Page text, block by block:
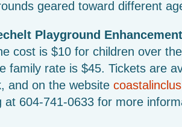
geared toward different
Playground
cost is $10 for children over
family rate is $45. Tickets are
and on the website
at 604-741-0633 for more